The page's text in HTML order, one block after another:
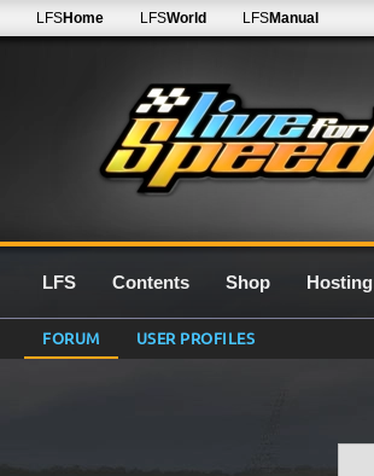
LFSHome LFSWorld LFSManual
LFS Contents Shop Hosting
FORUM USER PROFILES